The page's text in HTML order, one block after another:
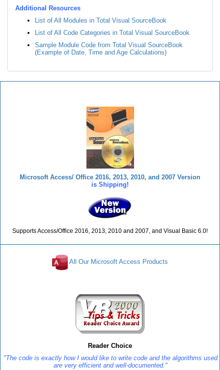
Additional Resources
List of All Modules in Total Visual SourceBook
List of All Code Categories in Total Visual SourceBook
Sample Module Code from Total Visual SourceBook
(Example of Date, Time and Age Calculations)
Microsoft Access/ Office 2016, 2013, 2010, and 2007 Version
is Shipping!
Supports Access/Office 2016, 2013, 2010 and 2007, and Visual Basic 6.0!
All Our Microsoft Access Products
Reader Choice
"The code is exactly how I would like to write code and the algorithms used
are very efficient and well-documented."